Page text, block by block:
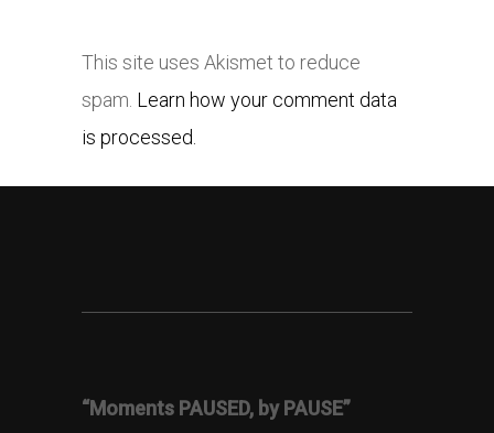
This site uses Akismet to reduce
spam. Learn how your comment data
is processed.
“Moments PAUSED, by PAUSE”